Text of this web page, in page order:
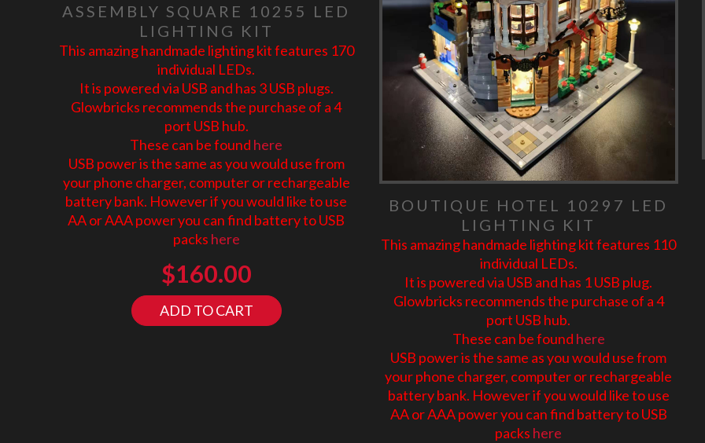
ASSEMBLY SQUARE 10255 LED
LIGHTING KIT
This amazing handmade lighting kit features 170
individual LEDs.
It is powered via USB and has 3 USB plugs.
Glowbricks recommends the purchase of a 4
port USB hub.
These can be found here
USB power is the same as you would use from
your phone charger, computer or rechargeable
battery bank. However if you would like to use
AA or AAA power you can find battery to USB
packs here
$160.00
ADD TO CART
BOUTIQUE HOTEL 10297 LED
LIGHTING KIT
This amazing handmade lighting kit features 110
individual LEDs.
It is powered via USB and has 1 USB plug.
Glowbricks recommends the purchase of a 4
port USB hub.
These can be found here
USB power is the same as you would use from
your phone charger, computer or rechargeable
battery bank. However if you would like to use
AA or AAA power you can find battery to USB
packs here